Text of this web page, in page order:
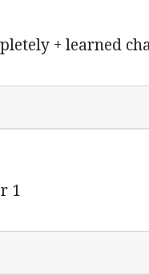
+ learned
1